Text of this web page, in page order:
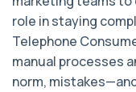
role in staying
Telephone
manual processes
norm,